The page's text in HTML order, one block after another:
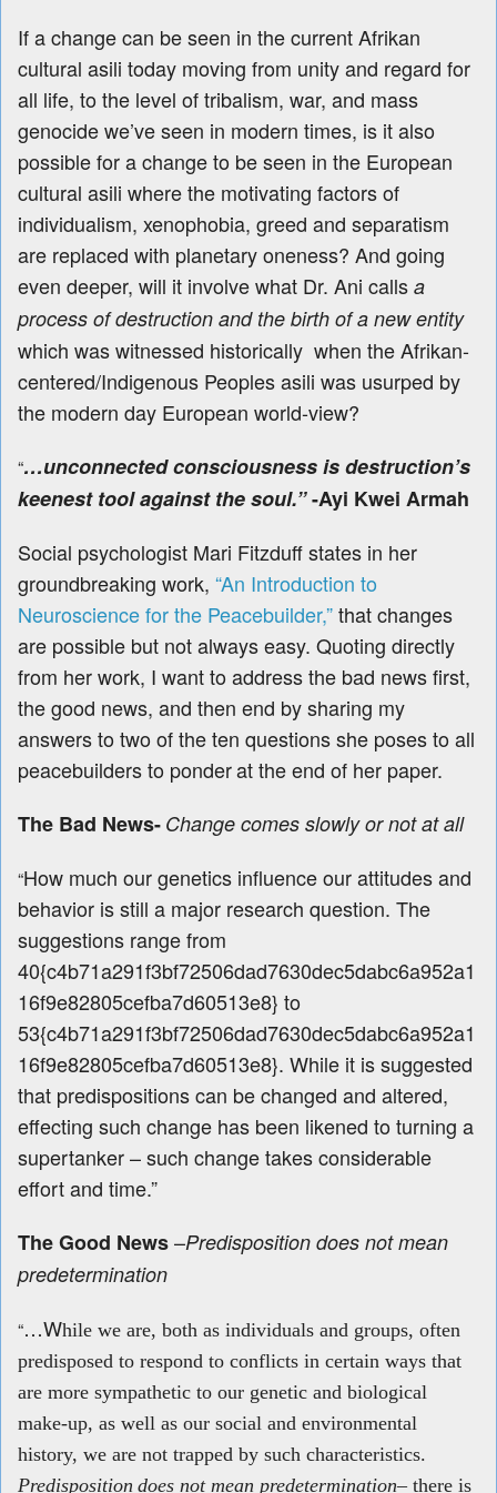
If a change can be seen in the current Afrikan
cultural asili today moving from unity and regard for
all life, to the level of tribalism, war, and mass
genocide we’ve seen in modern times, is it also
possible for a change to be seen in the European
cultural asili where the motivating factors of
individualism, xenophobia, greed and separatism
are replaced with planetary oneness? And going
even deeper, will it involve what Dr. Ani calls a
process of destruction and the birth of a new entity
which was witnessed historically when the Afrikan-
centered/Indigenous Peoples asili was usurped by
the modern day European world-view?
“…unconnected consciousness is destruction’s
keenest tool against the soul.”-Ayi Kwei Armah
Social psychologist Mari Fitzduff states in her
groundbreaking work, “An Introduction to
Neuroscience for the Peacebuilder,”that changes
are possible but not always easy. Quoting directly
from her work, I want to address the bad news first,
the good news, and then end by sharing my
answers to two of the ten questions she poses to all
peacebuilders to ponderat the end of her paper.
The Bad News- Change comes slowly or not at all
“How much our genetics influence our attitudes and
behavior is still a major research question. The
suggestions range from
40{c4b71a291f3bf72506dad7630dec5dabc6a952a1
16f9e82805cefba7d60513e8} to
53{c4b71a291f3bf72506dad7630dec5dabc6a952a1
16f9e82805cefba7d60513e8}. While it is suggested
that predispositions can be changed and altered,
effecting such change has been likened to turning a
supertanker – such change takes considerable
effort and time.”
The Good News–Predisposition does not mean
predetermination
“…While we are, both as individuals and groups, often
predisposed to respond to conflicts in certain ways that
are more sympathetic to our genetic and biological
make‐up, as well as our social and environmental
history, we are not trapped by such characteristics.
Predisposition does not mean predetermination– there is